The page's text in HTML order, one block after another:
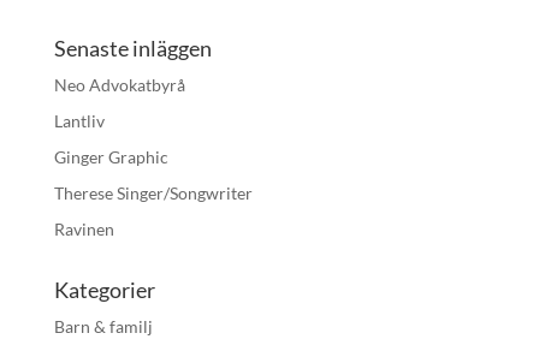
Senaste inläggen
Neo Advokatbyrå
Lantliv
Ginger Graphic
Therese Singer/Songwriter
Ravinen
Kategorier
Barn & familj